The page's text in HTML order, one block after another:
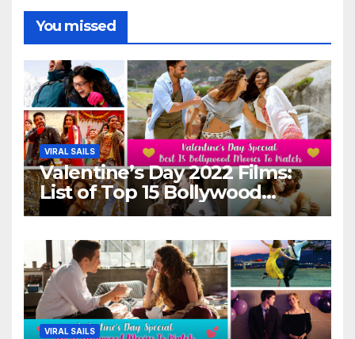
You missed
VIRAL SAILS
Valentine’s Day 2022 Films:
List of Top 15 Bollywood
Movies For A Perfect Date
VIRAL SAILS